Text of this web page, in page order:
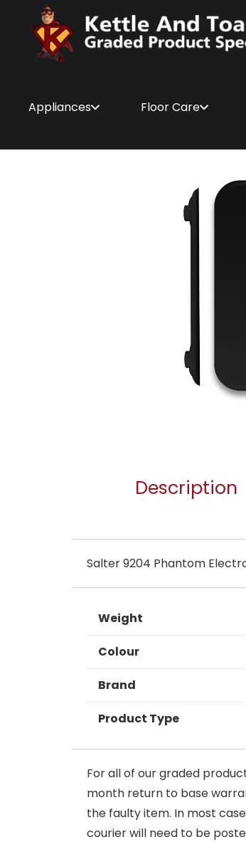
Appliances Floor Care
Description
Salter 9204 Phantom
Weight
Colour
Brand
Product Type
For all of our graded
month return to base
the faulty item. In most
courier will need to be